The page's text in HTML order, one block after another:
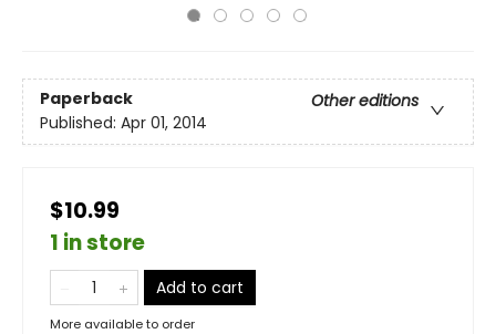
Paperback
Other editions
Published: Apr 01, 2014
$10.99
1 in store
Add to cart
More available to order